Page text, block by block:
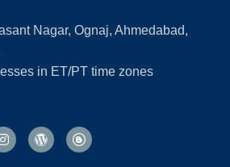
Nagar, Ognaj, Ahmedabad,
in ET/PT time zones